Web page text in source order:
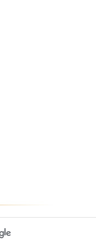
Hills Bungalow No.5